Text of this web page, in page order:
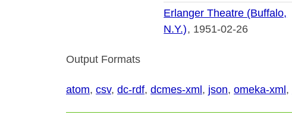
Erlanger Theatre (Buffalo,
N.Y.)
1951-02-26
Output Formats
atom, csv, dc-rdf, dcmes-xml , json, omeka-xml ,